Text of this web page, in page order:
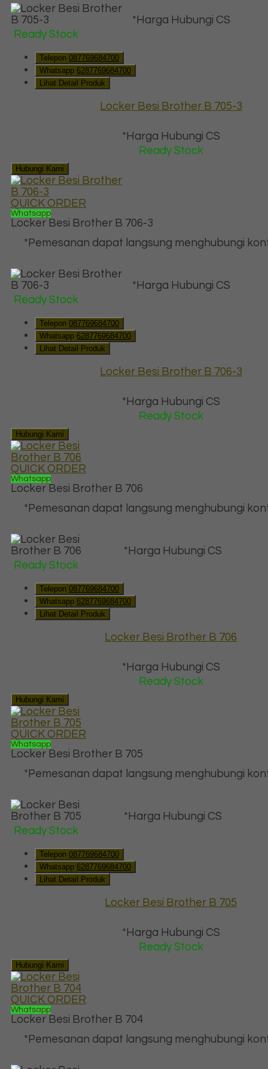
*Harga Hubungi CS
Ready Stock
Telepon 087769684700
Whatsapp 6287769684700
Lihat Detail Produk
Locker Besi Brother B 705-3
*Harga Hubungi CS
Ready Stock
Hubungi Kami
QUICK ORDER
Whatsapp
Locker Besi Brother B 706-3
*Pemesanan dapat langsung menghubungi
*Harga Hubungi CS
Ready Stock
Telepon 087769684700
Whatsapp 6287769684700
Lihat Detail Produk
Locker Besi Brother B 706-3
*Harga Hubungi CS
Ready Stock
Hubungi Kami
QUICK ORDER
Whatsapp
Locker Besi Brother B 706
*Pemesanan dapat langsung menghubungi
*Harga Hubungi CS
Ready Stock
Telepon 087769684700
Whatsapp 6287769684700
Lihat Detail Produk
Locker Besi Brother B 706
*Harga Hubungi CS
Ready Stock
Hubungi Kami
QUICK ORDER
Whatsapp
Locker Besi Brother B 705
*Pemesanan dapat langsung menghubungi
*Harga Hubungi CS
Ready Stock
Telepon 087769684700
Whatsapp 6287769684700
Lihat Detail Produk
Locker Besi Brother B 705
*Harga Hubungi CS
Ready Stock
Hubungi Kami
QUICK ORDER
Whatsapp
Locker Besi Brother B 704
*Pemesanan dapat langsung menghubungi